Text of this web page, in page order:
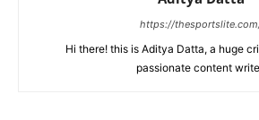
https://
Hi there! this is Aditya Datta, a huge
passionate content